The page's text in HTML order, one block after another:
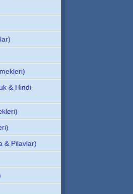
& Hindi
& Pilavlar)